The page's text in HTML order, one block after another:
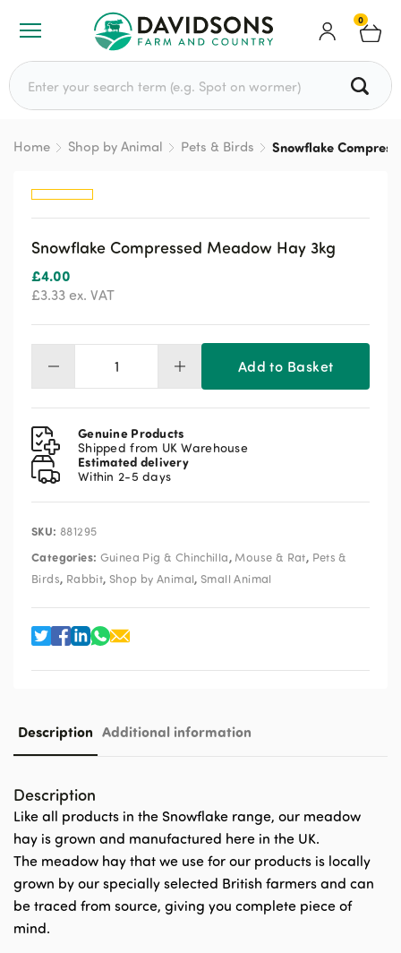
0
Search for:
Home Shop by Animal Pets & Birds Snowflake
Snowflake Compressed Meadow Hay 3kg
£4.00
£3.33 ex. VAT
Snowflake
Compressed
Meadow
Hay
3kg
quantity
Add to Basket
Genuine Products
Shipped from UK Warehouse
Estimated delivery
Within 2-5 days
SKU: 881295
Categories: Guinea Pig & Chinchilla, Mouse & Rat, Pets &
Birds, Rabbit, Shop by Animal,Small Animal
Description Additional information
Description
Like all products in the Snowflake range, our meadow
hay is grown and manufactured here in the UK.
The meadow hay that we use for our products is locally
grown by our specially selected British farmers and can
be traced from source, giving you complete piece of
mind.